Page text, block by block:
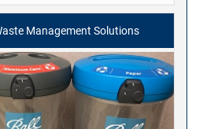
Management Solutions